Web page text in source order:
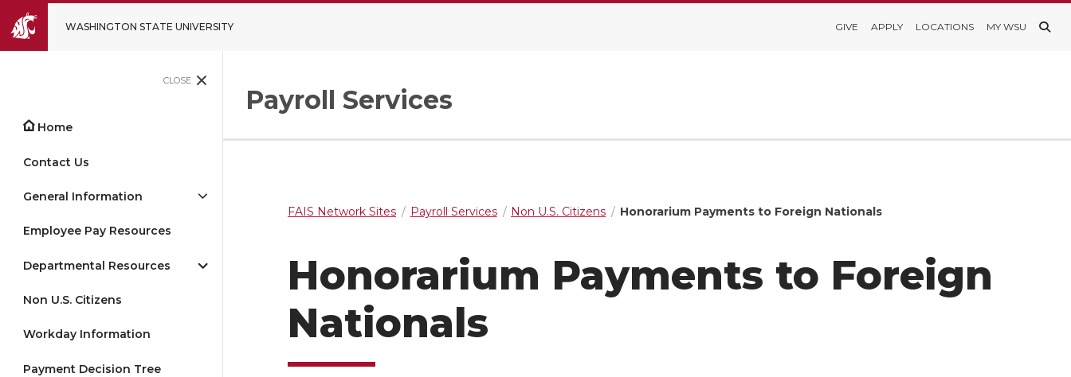
WASHINGTON STATE UNIVERSITY GIVE APPLY LOCATIONS MY WSU
CLOSE
Home
Contact Us
General Information
Employee Pay Resources
Departmental Resources
Non U.S. Citizens
Workday Information
Payment Decision Tree
Payroll Services
FAIS Network Sites Payroll Services Non U.S. Citizens Honorarium Payments to Foreign Nationals
Honorarium Payments to Foreign
Nationals